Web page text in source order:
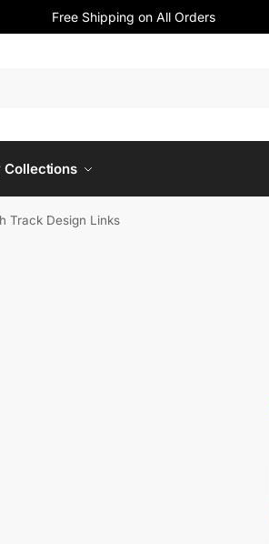
Free Shipping on All Orders
Track Design Links